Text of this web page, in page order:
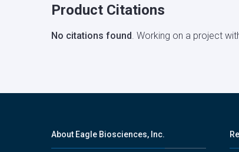
Product Citations
No citations found. Working on a project
About Eagle Biosciences, Inc.